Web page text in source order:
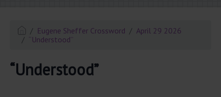
Eugene Sheffer Crossword
April 29 2026
“Understood”
“Understood”